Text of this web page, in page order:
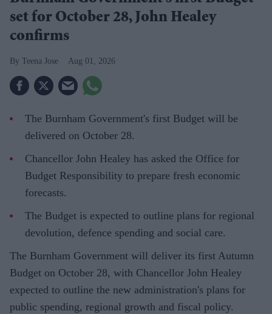
set for October 28, John Healey
confirms
Teena Jose Aug 01, 2026
The Burnham Government's first Budget will be
delivered on October 28.
Chancellor John Healey has asked the Office for
Budget Responsibility to prepare fresh economic
forecasts.
The Budget is expected to outline plans for regional
devolution, defence spending and social care.
The Burnham Government will deliver its first Autumn
Budget on October 28, with Chancellor John Healey
expected to outline the new administration's plans for
public spending, regional growth and fiscal policy.